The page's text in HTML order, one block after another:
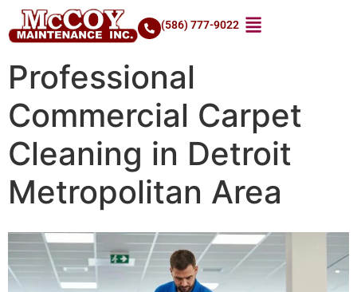
(586) 777-9022
Professional
Commercial Carpet
Cleaning in Detroit
Metropolitan Area